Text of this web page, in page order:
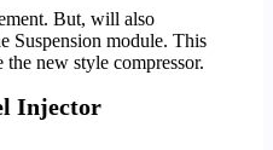
But, will also
Suspension module. This
new style compressor.
Injector